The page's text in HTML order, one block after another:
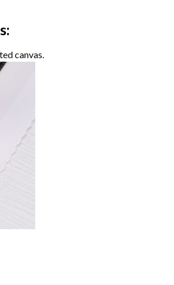
canvas.